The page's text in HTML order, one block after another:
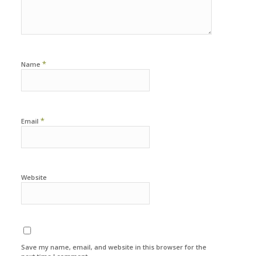
Name *
Email *
Website
Save my name, email, and website in this browser for the